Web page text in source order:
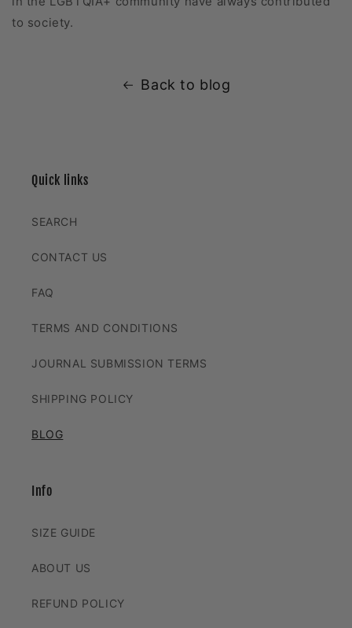
to society.
Back to blog
Quick links
SEARCH
CONTACT US
FAQ
TERMS AND CONDITIONS
JOURNAL SUBMISSION TERMS
SHIPPING POLICY
BLOG
Info
SIZE GUIDE
ABOUT US
REFUND POLICY